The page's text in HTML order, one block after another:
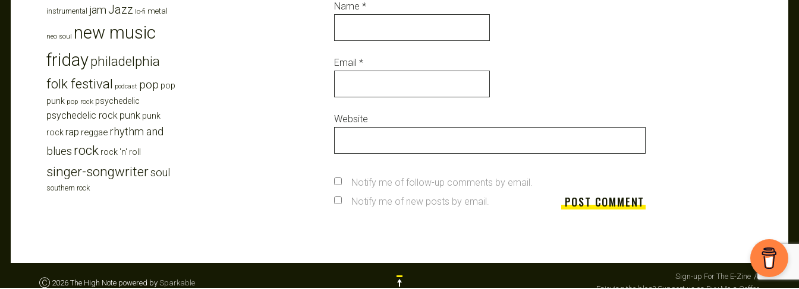
Name *
Email *
Website
Notify me of follow-up comments by email.
Notify me of new posts by email.
instrumental jam Jazz lo-fi metal
neo soul new music
fridayphiladelphia
folk festival podcast pop pop
punk pop rock psychedelic
psychedelic rock punk punk
rockrap reggae rhythm and
blues rock rock 'n' roll
singer-songwritersoul
southern rock
Ⓒ 2026 The High Note powered by Sparkable
Sign-up For The E-Zine